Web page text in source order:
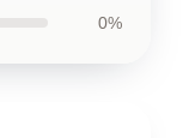
0%